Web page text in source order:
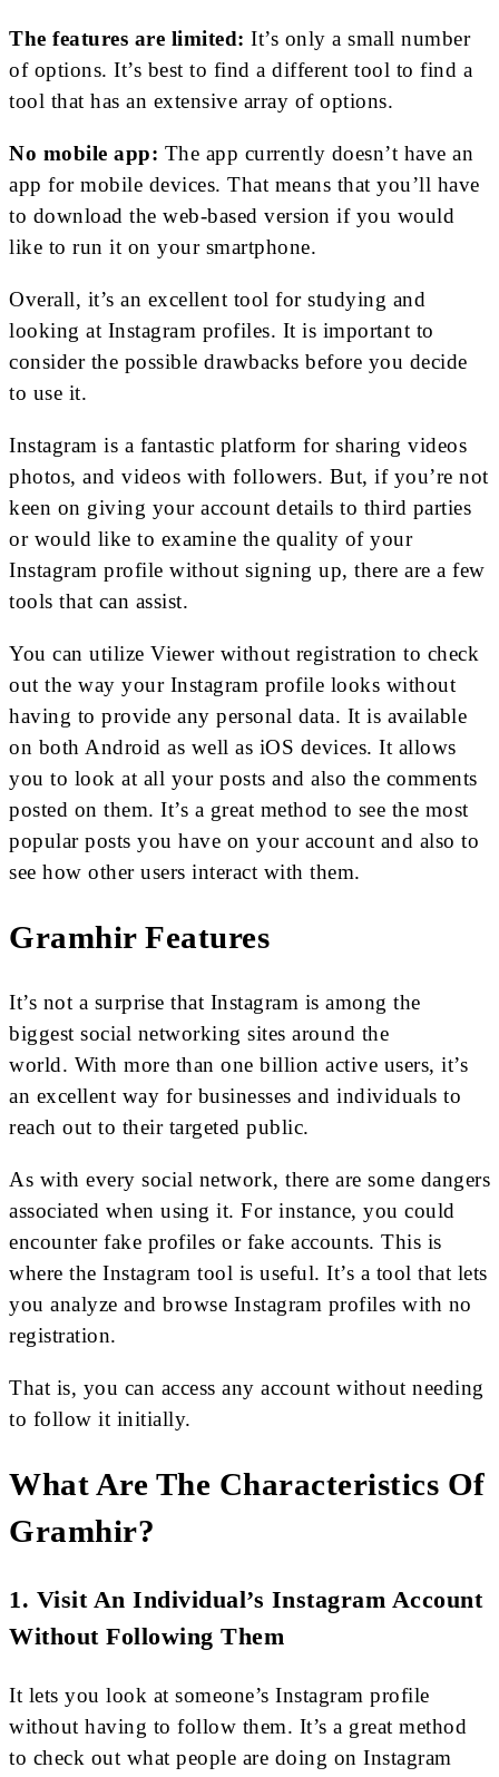
The features are limited: It’s only a small number
of options. It’s best to find a different tool to find a
tool that has an extensive array of options.
No mobile app: The app currently doesn’t have an
app for mobile devices. That means that you’ll have
to download the web-based version if you would
like to run it on your smartphone.
Overall, it’s an excellent tool for studying and
looking at Instagram profiles. It is important to
consider the possible drawbacks before you decide
to use it.
Instagram is a fantastic platform for sharing videos
photos, and videos with followers. But, if you’re not
keen on giving your account details to third parties
or would like to examine the quality of your
Instagram profile without signing up, there are a few
tools that can assist.
You can utilize Viewer without registration to check
out the way your Instagram profile looks without
having to provide any personal data. It is available
on both Android as well as iOS devices. It allows
you to look at all your posts and also the comments
posted on them. It’s a great method to see the most
popular posts you have on your account and also to
see how other users interact with them.
Gramhir Features
It’s not a surprise that Instagram is among the
biggest social networking sites around the
world. With more than one billion active users, it’s
an excellent way for businesses and individuals to
reach out to their targeted public.
As with every social network, there are some dangers
associated when using it. For instance, you could
encounter fake profiles or fake accounts. This is
where the Instagram tool is useful. It’s a tool that lets
you analyze and browse Instagram profiles with no
registration.
That is, you can access any account without needing
to follow it initially.
What Are The Characteristics Of
Gramhir?
1. Visit An Individual’s Instagram Account
Without Following Them
It lets you look at someone’s Instagram profile
without having to follow them. It’s a great method
to check out what people are doing on Instagram